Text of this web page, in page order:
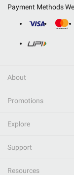
Payment Methods
About
Promotions
Explore
Support
Resources